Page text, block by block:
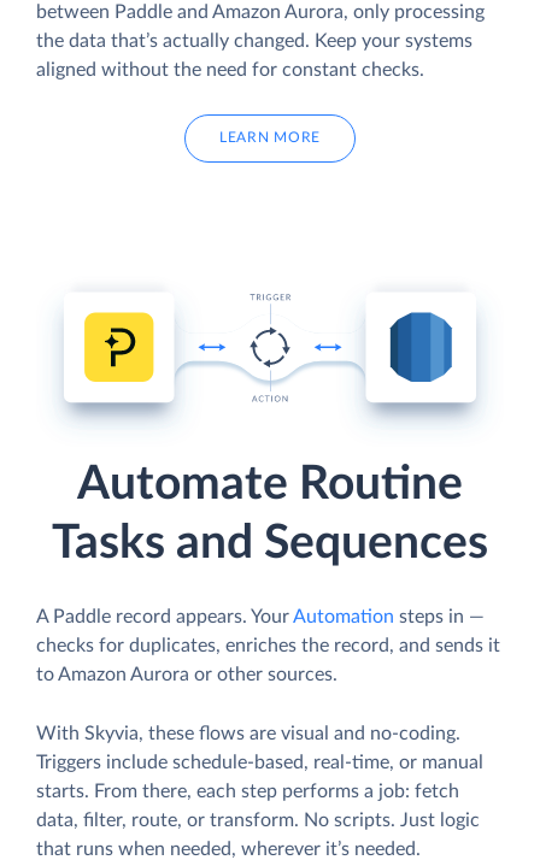
between Paddle and Amazon Aurora, only processing
the data that’s actually changed. Keep your systems
aligned without the need for constant checks.
LEARN MORE
Automate Routine
Tasks and Sequences
A Paddle record appears. YourAutomation steps in —
checks for duplicates, enriches the record, and sends it
to Amazon Aurora or other sources.
With Skyvia, these flows are visual and no-coding.
Triggers include schedule-based, real-time, or manual
starts. From there, each step performs a job: fetch
data, filter, route, or transform. No scripts. Just logic
that runs when needed, wherever it’s needed.